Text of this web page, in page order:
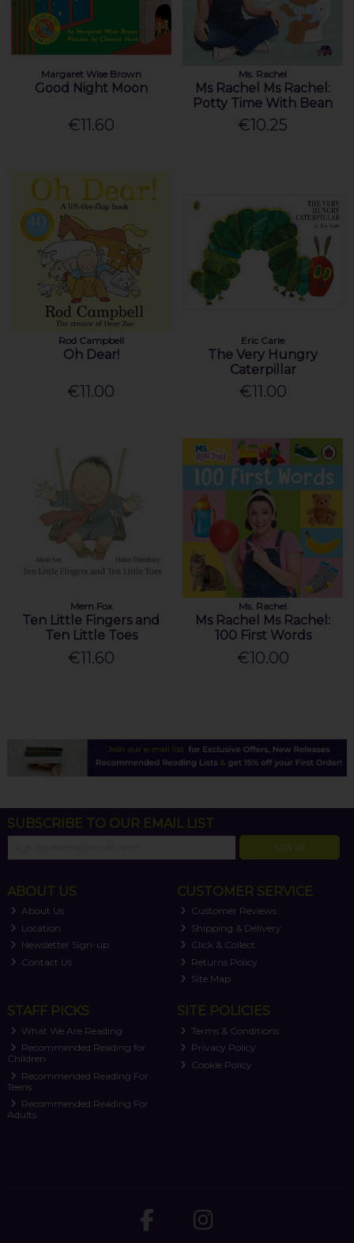
Margaret Wise Brown
Good Night Moon
€11.60
Ms. Rachel
Ms Rachel Ms Rachel:
Potty Time With Bean
€10.25
Rod Campbell
Oh Dear!
€11.00
Eric Carle
The Very Hungry
Caterpillar
€11.00
Mem Fox
Ten Little Fingers and
Ten Little Toes
€11.60
Ms. Rachel
Ms Rachel Ms Rachel:
100 First Words
€10.00
SUBSCRIBE TO OUR EMAIL LIST
SIGN UP
ABOUT US
About Us
Location
Newsletter Sign-up
Contact Us
CUSTOMER SERVICE
Customer Reviews
Shipping & Delivery
Click & Collect
Returns Policy
Site Map
STAFF PICKS
What We Are Reading
Recommended Reading for
Children
Recommended Reading For
Teens
Recommended Reading For
Adults
SITE POLICIES
Terms & Conditions
Privacy Policy
Cookie Policy